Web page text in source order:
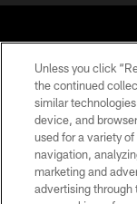
© 2026
Unless you click
the continued
similar
device, and
used for a variety
navigation,
marketing and
advertising through